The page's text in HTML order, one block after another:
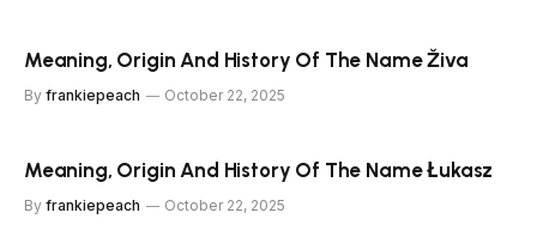
Meaning, Origin And History Of The Name Živa
By frankiepeach October 22, 2025
Meaning, Origin And History Of The Name Łukasz
By frankiepeach October 22, 2025